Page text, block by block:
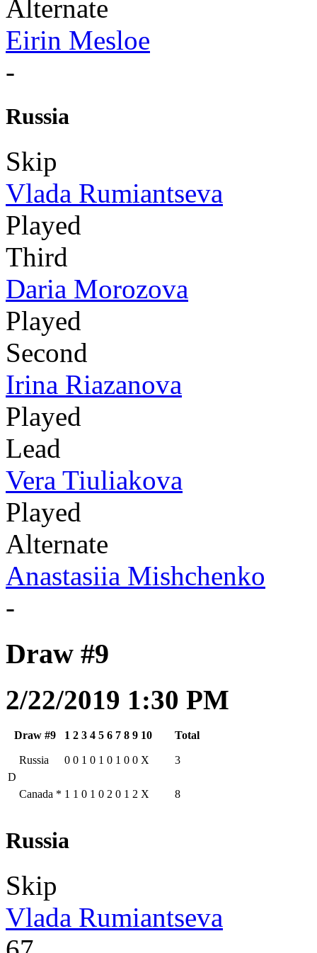
Alternate
Eirin Mesloe
-
Russia
Skip
Vlada Rumiantseva
Played
Third
Daria Morozova
Played
Second
Irina Riazanova
Played
Lead
Vera Tiuliakova
Played
Alternate
Anastasiia Mishchenko
-
Draw #9
2/22/2019 1:30 PM
Draw #9 1 2 3 4 5 6 7 8 9 10 Total
D
Russia 0 0 1 0 1 0 1 0 0 X 3
Canada * 1 1 0 1 0 2 0 1 2 X 8
Russia
Skip
Vlada Rumiantseva